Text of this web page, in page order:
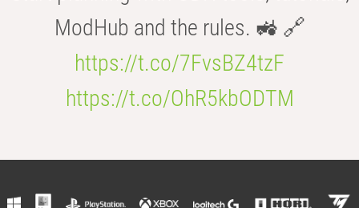
ModHub and the rules. 🚜 🔗
https://t.co/7FvsBZ4tzF
https://t.co/OhR5kbODTM